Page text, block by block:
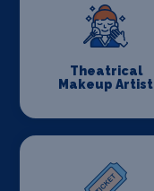
Theatrical
Makeup Artist